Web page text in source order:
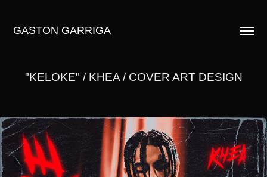
GASTON GARRIGA
"KELOKE" / KHEA / COVER ART DESIGN